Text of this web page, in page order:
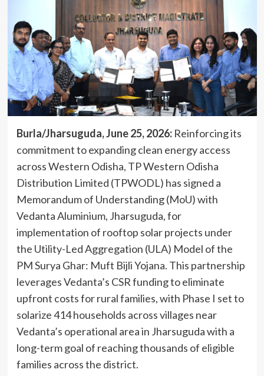
Burla/Jharsuguda, June 25, 2026:Reinforcing its
commitment to expanding clean energy access
across Western Odisha, TP Western Odisha
Distribution Limited (TPWODL) has signed a
Memorandum of Understanding (MoU) with
Vedanta Aluminium, Jharsuguda, for
implementation of rooftop solar projects under
the Utility-Led Aggregation (ULA) Model of the
PM Surya Ghar: Muft Bijli Yojana. This partnership
leverages Vedanta’s CSR funding to eliminate
upfront costs for rural families, with Phase I set to
solarize 414 households across villages near
Vedanta’s operational area in Jharsuguda with a
long-term goal of reaching thousands of eligible
families across the district.